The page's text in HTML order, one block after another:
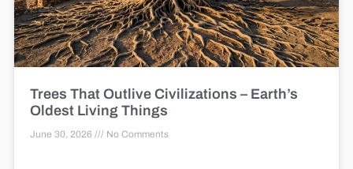
Trees That Outlive Civilizations – Earth’s
Oldest Living Things
June 30, 2026 No Comments